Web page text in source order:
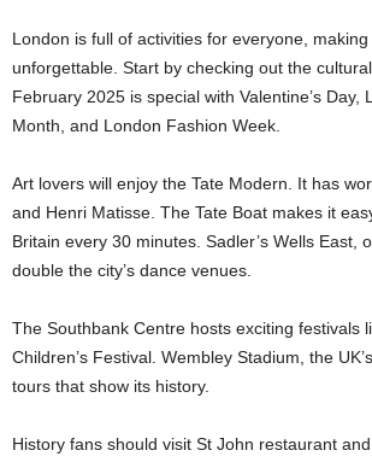
London is full of activities for everyone,
unforgettable. Start by checking out the
February 2025 is special with Valentine’s Day,
Month, and London Fashion Week.
Art lovers will enjoy the Tate Modern. It has
and Henri Matisse. The Tate Boat makes it
Britain every 30 minutes. Sadler’s Wells East,
double the city’s dance venues.
The Southbank Centre hosts exciting festivals
Children’s Festival. Wembley Stadium, the
tours that show its history.
History fans should visit St John restaurant